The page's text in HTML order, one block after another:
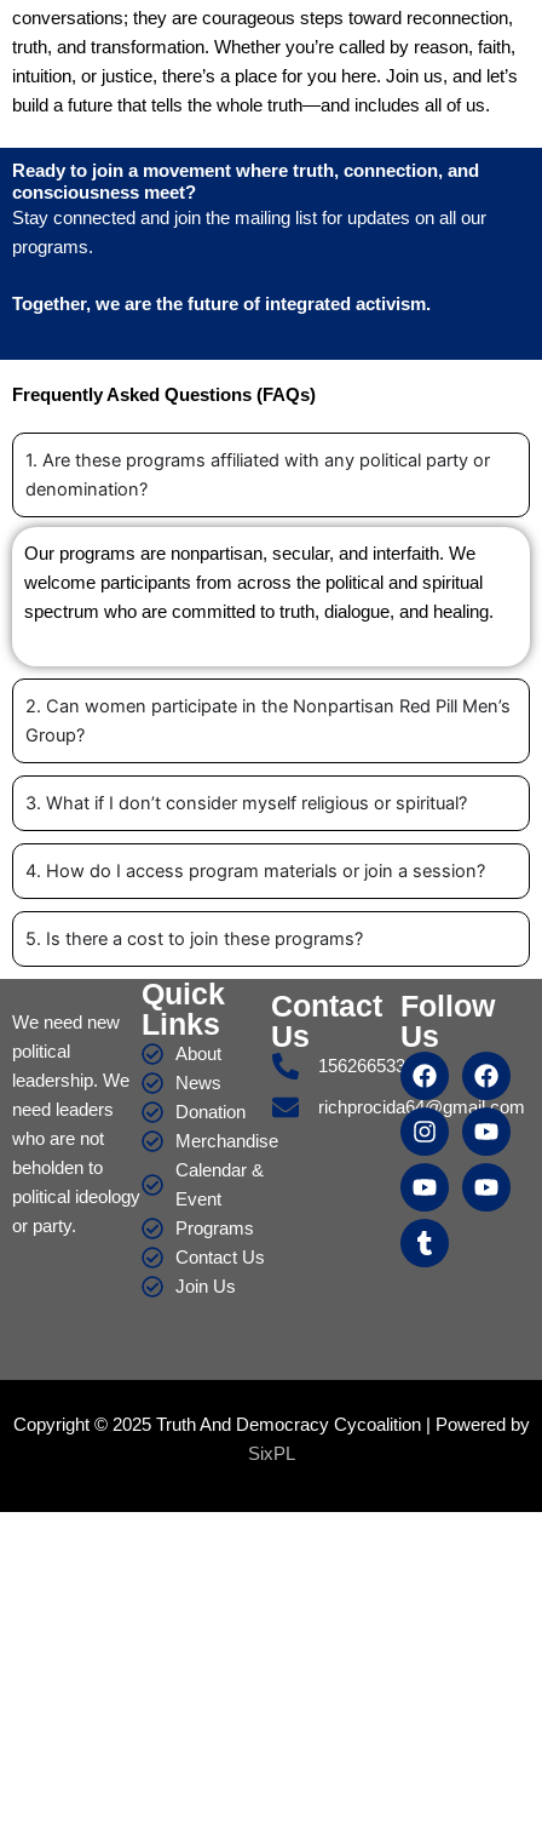
conversations; they are courageous steps toward reconnection,
truth, and transformation. Whether you’re called by reason, faith,
intuition, or justice, there’s a place for you here. Join us, and let’s
build a future that tells the whole truth—and includes all of us.
Ready to join a movement where truth, connection, and
consciousness meet?
Stay connected and join the mailing list for updates on all our
programs.
Together, we are the future of integrated activism.
Frequently Asked Questions (FAQs)
1. Are these programs affiliated with any political party or
denomination?
Our programs are nonpartisan, secular, and interfaith. We
welcome participants from across the political and spiritual
spectrum who are committed to truth, dialogue, and healing.
2. Can women participate in the Nonpartisan Red Pill Men’s
Group?
3. What if I don’t consider myself religious or spiritual?
4. How do I access program materials or join a session?
5. Is there a cost to join these programs?
We need new
political
leadership. We
need leaders
who are not
beholden to
political ideology
or party.
Quick
Links
About
News
Donation
Merchandise
Calendar &
Event
Programs
Contact Us
Join Us
Contact
Us
15626653317
richprocida64@gmail.com
Follow
Us
F
a
c
e
b
o
o
k
F
a
c
e
b
o
o
I
n
s
t
a
g
r
a
m
Y
o
u
t
u
b
e
Y
o
u
t
u
b
e
Y
o
u
t
u
b
e
T
u
m
b
l
r
Copyright © 2025 Truth And Democracy Cycoalition | Powered by
SixPL